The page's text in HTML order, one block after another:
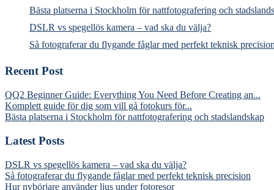
Bästa platserna i Stockholm för nattfotografering och
DSLR vs spegellös kamera – vad ska du välja?
Så fotograferar du flygande fåglar med perfekt teknisk precision
Recent Post
QQ2 Beginner Guide: Everything You Need Before Creating an...
Komplett guide för dig som vill gå fotokurs för...
Bästa platserna i Stockholm för nattfotografering och stadslandskap
Latest Posts
DSLR vs spegellös kamera – vad ska du välja?
Så fotograferar du flygande fåglar med perfekt teknisk precision
Hur nybörjare använder ljus under fotoresor